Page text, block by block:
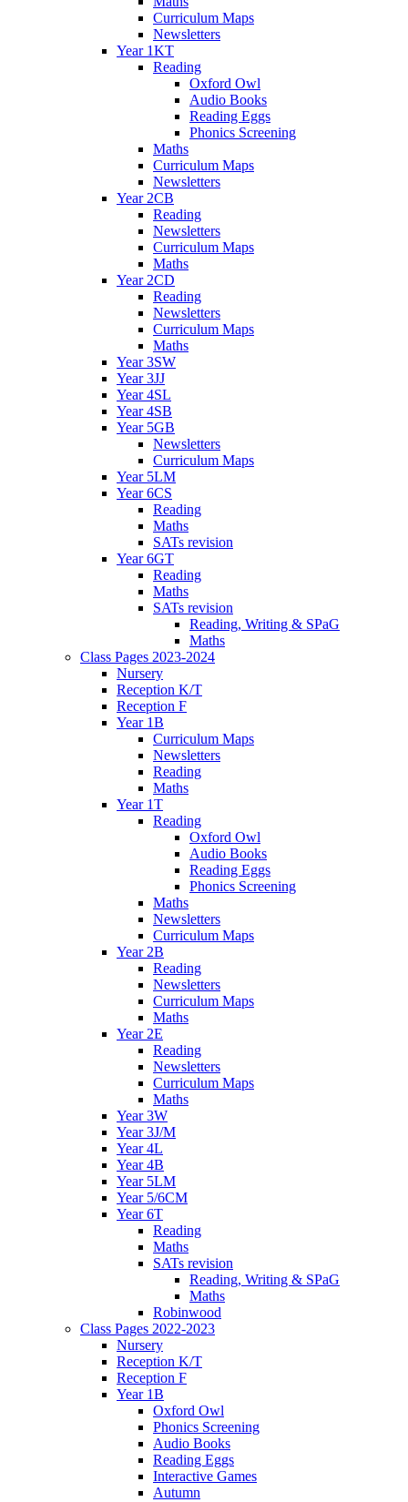
Curriculum Maps
Newsletters
Year 1KT
Reading
Oxford Owl
Audio Books
Reading Eggs
Phonics Screening
Maths
Curriculum Maps
Newsletters
Year 2CB
Reading
Newsletters
Curriculum Maps
Maths
Year 2CD
Reading
Newsletters
Curriculum Maps
Maths
Year 3SW
Year 3JJ
Year 4SL
Year 4SB
Year 5GB
Newsletters
Curriculum Maps
Year 5LM
Year 6CS
Reading
Maths
SATs revision
Year 6GT
Reading
Maths
SATs revision
Reading, Writing & SPaG
Maths
Class Pages 2023-2024
Nursery
Reception K/T
Reception F
Year 1B
Curriculum Maps
Newsletters
Reading
Maths
Year 1T
Reading
Oxford Owl
Audio Books
Reading Eggs
Phonics Screening
Maths
Newsletters
Curriculum Maps
Year 2B
Reading
Newsletters
Curriculum Maps
Maths
Year 2E
Reading
Newsletters
Curriculum Maps
Maths
Year 3W
Year 3J/M
Year 4L
Year 4B
Year 5LM
Year 5/6CM
Year 6T
Reading
Maths
SATs revision
Reading, Writing & SPaG
Maths
Robinwood
Class Pages 2022-2023
Nursery
Reception K/T
Reception F
Year 1B
Oxford Owl
Phonics Screening
Audio Books
Reading Eggs
Interactive Games
Autumn